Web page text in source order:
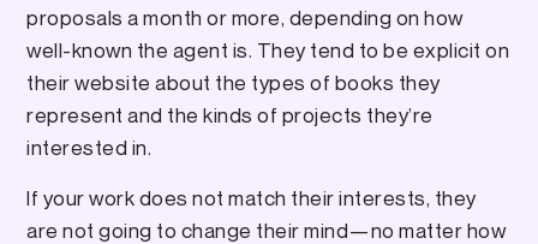
proposals a month or more, depending on how
well-known the agent is. They tend to be explicit on
their website about the types of books they
represent and the kinds of projects they’re
interested in.
If your work does not match their interests, they
are not going to change their mind—no matter how